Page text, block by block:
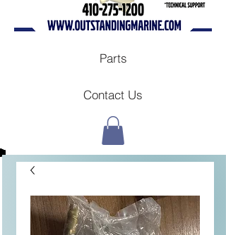
Parts
Contact Us